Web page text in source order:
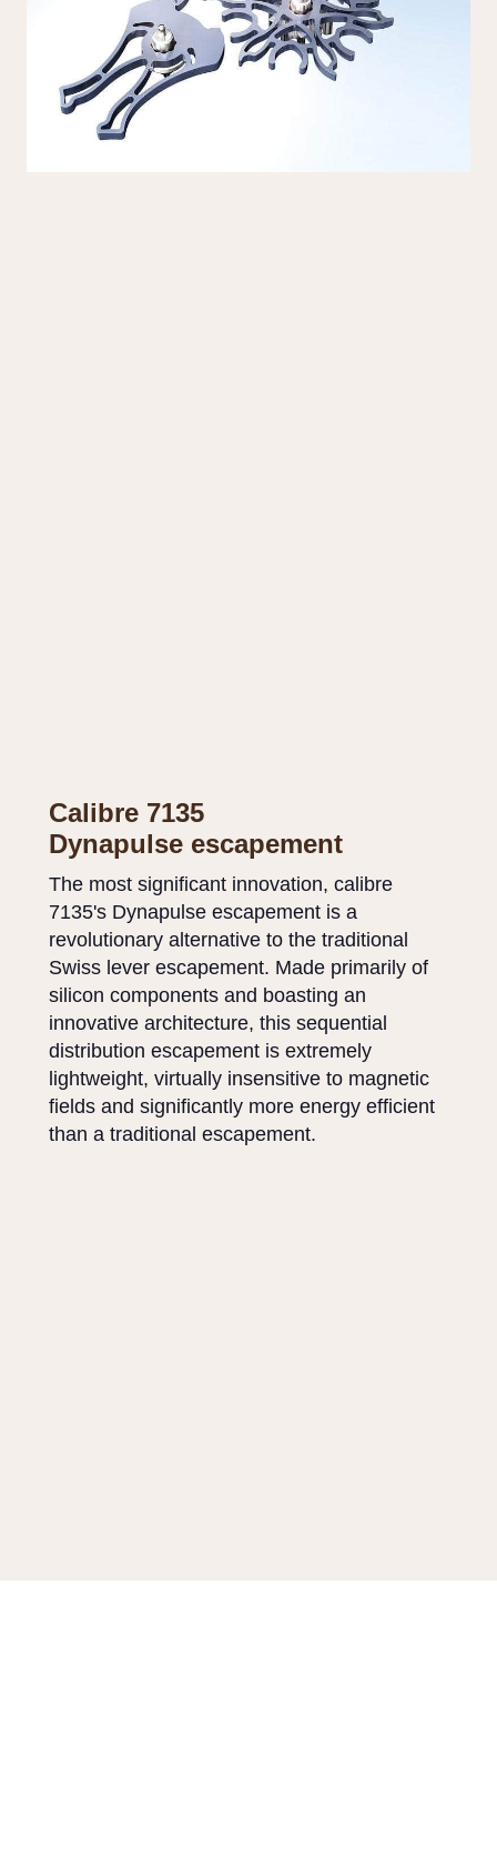
Calibre 7135
Dynapulse escapement
The most significant innovation, calibre
7135's Dynapulse escapement is a
revolutionary alternative to the traditional
Swiss lever escapement. Made primarily of
silicon components and boasting an
innovative architecture, this sequential
distribution escapement is extremely
lightweight, virtually insensitive to magnetic
fields and significantly more energy efficient
than a traditional escapement.